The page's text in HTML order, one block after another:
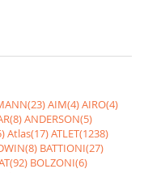
AIM(4)AIRO(4)
ANDERSON(5)
Atlas(17)ATLET(1238)
BATTIONI(27)
BOLZONI(6)